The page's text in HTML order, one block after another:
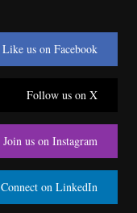
Like us on Facebook
Follow us on X
Join us on Instagram
Connect on LinkedIn